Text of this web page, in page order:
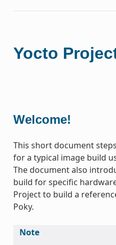
Yocto
Welcome!
This short document
for a typical image build
The document also
build for specific
Project to build a
Poky.
Note